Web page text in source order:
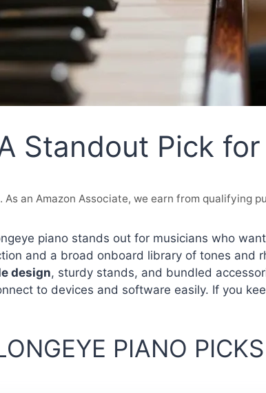
Standout Pick
an Amazon Associate, we earn from qualifying
piano stands out for musicians who
and a broad onboard library of tones and
design, sturdy stands, and bundled
to devices and software easily. If you
PIANO PICKS